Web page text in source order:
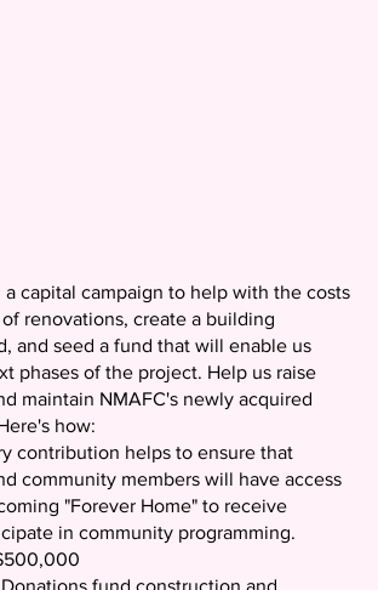
a capital campaign to help with the costs
renovations, create a building
and seed a fund that will enable us
phases of the project. Help us raise
maintain NMAFC's newly acquired
how:
contribution helps to ensure that
community members will have access
"Forever Home" to receive
in community programming.
fund construction and